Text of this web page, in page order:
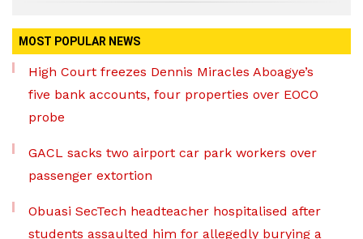
MOST POPULAR NEWS
High Court freezes Dennis Miracles Aboagye’s
five bank accounts, four properties over EOCO
probe
GACL sacks two airport car park workers over
passenger extortion
Obuasi SecTech headteacher hospitalised after
students assaulted him for allegedly burying a